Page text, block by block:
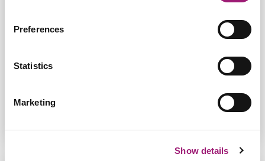
Preferences
Statistics
Marketing
Show details
Jane was diagnosed with Progressive Secondary
Multiple Sclerosis which affected the use of her
her stor...